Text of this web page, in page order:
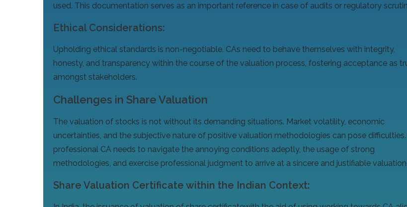
used. This documentation serves as an important reference in case of audits or regulatory
Ethical Considerations:
Upholding ethical standards is non-negotiable. CAs need to behave themselves with integrity,
honesty, and transparency within the course of the valuation process, fostering acceptance as
amongst stakeholders.
Challenges in Share Valuation
The valuation of stocks is not without its demanding situations. Market volatility, economic
uncertainties, and the subjective nature of positive valuation methodologies can pose
professional CA needs to navigate the annoying conditions adeptly, the usage of strong
methodologies, and exercise professional judgment to arrive at a sincere and justifiable valuation.
Share Valuation Certificate within the Indian Context: